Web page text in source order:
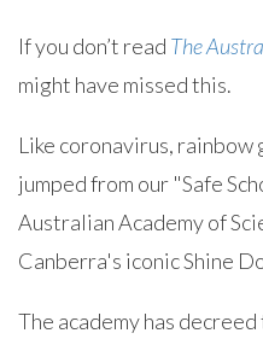
If you don’t read The
might have missed this.
Like coronavirus,
jumped from our "Safe
Australian Academy of
Canberra's iconic Shine
The academy has decreed